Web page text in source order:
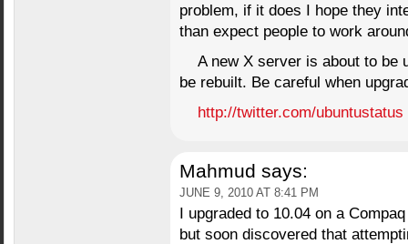
problem, if it does I hope they
than expect people to work
A new X server is about to be
be rebuilt. Be careful when
http://twitter.com/ubuntustatus
Mahmud says:
JUNE 9, 2010 AT 8:41 PM
I upgraded to 10.04 on a
but soon discovered that